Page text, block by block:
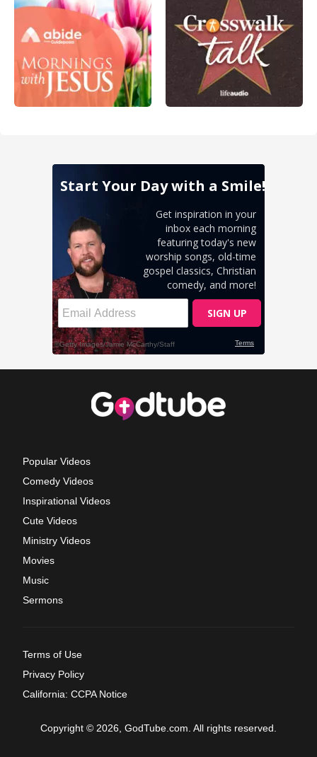
Popular Videos
Comedy Videos
Inspirational Videos
Cute Videos
Ministry Videos
Movies
Music
Sermons
Terms of Use
Privacy Policy
California: CCPA Notice
Copyright © 2026, GodTube.com. All rights reserved.